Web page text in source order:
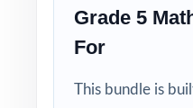
Grade 5
For
This bundle is